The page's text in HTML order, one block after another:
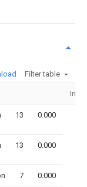
Filter table
13 0.000
13 0.000
7 0.000